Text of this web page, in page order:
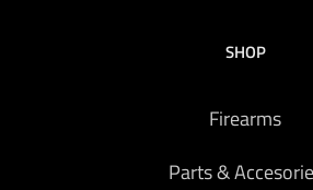
SHOP
Firearms
Parts &